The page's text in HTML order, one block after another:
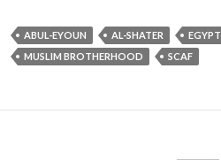
ABUL-EYOUN AL-SHATER EGYPT
MUSLIM BROTHERHOOD
SCAF